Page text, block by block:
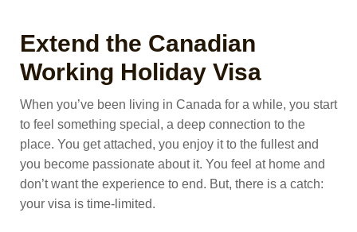
Extend the Canadian
Working Holiday Visa
When you’ve been living in Canada for a while, you start
to feel something special, a deep connection to the
place. You get attached, you enjoy it to the fullest and
you become passionate about it. You feel at home and
don’t want the experience to end. But, there is a catch:
your visa is time-limited.